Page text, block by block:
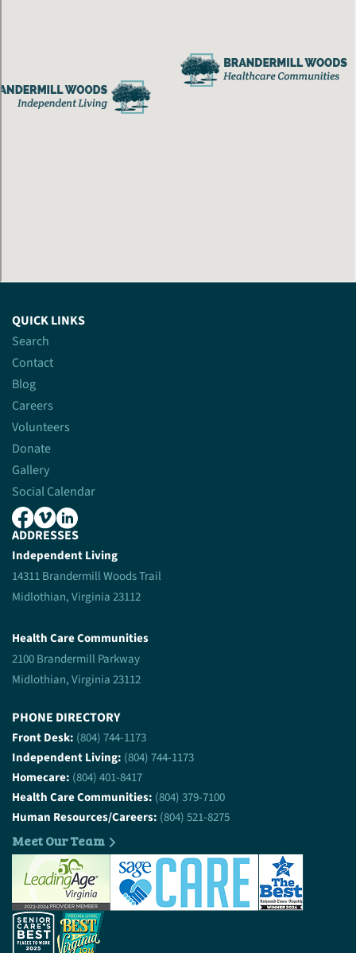
QUICK LINKS
Search
Contact
Blog
Careers
Volunteers
Donate
Gallery
Social Calendar
ADDRESSES
Independent Living
14311 Brandermill Woods Trail
Midlothian, Virginia 23112
Health Care Communities
2100 Brandermill Parkway
Midlothian, Virginia 23112
PHONE DIRECTORY
Front Desk: (804) 744-1173
Independent Living: (804) 744-1173
Homecare: (804) 401-8417
Health Care Communities: (804) 379-7100
Human Resources/Careers: (804) 521-8275
Meet Our Team